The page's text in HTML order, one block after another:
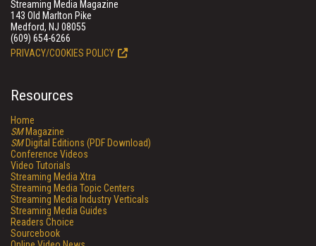
Streaming Media Magazine
143 Old Marlton Pike
Medford, NJ 08055
(609) 654-6266
PRIVACY/COOKIES POLICY
Resources
Home
SMMagazine
SMDigital Editions (PDF Download)
Conference Videos
Video Tutorials
Streaming Media Xtra
Streaming Media Topic Centers
Streaming Media Industry Verticals
Streaming Media Guides
Readers Choice
Sourcebook